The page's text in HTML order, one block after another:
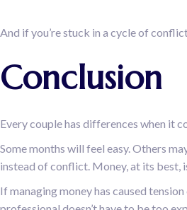
And if you’re stuck in a cycle of
Conclusion
Every couple has differences when it
Some months will feel easy. Others
instead of conflict. Money, at its best,
If managing money has caused